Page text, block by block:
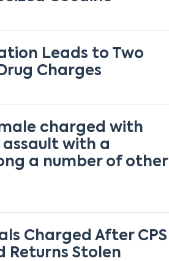
Leads to Two
Charges
charged with
with a
a number of other
Charged After CPS
Returns Stolen